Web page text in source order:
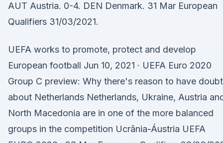
AUT Austria. 0-4. DEN Denmark. 31 Mar European
Qualifiers 31/03/2021.
UEFA works to promote, protect and develop
European football Jun 10, 2021 · UEFA Euro 2020
Group C preview: Why there's reason to have
about Netherlands Netherlands, Ukraine, Austria
North Macedonia are in one of the more balanced
groups in the competition Ucrânia-Áustria UEFA